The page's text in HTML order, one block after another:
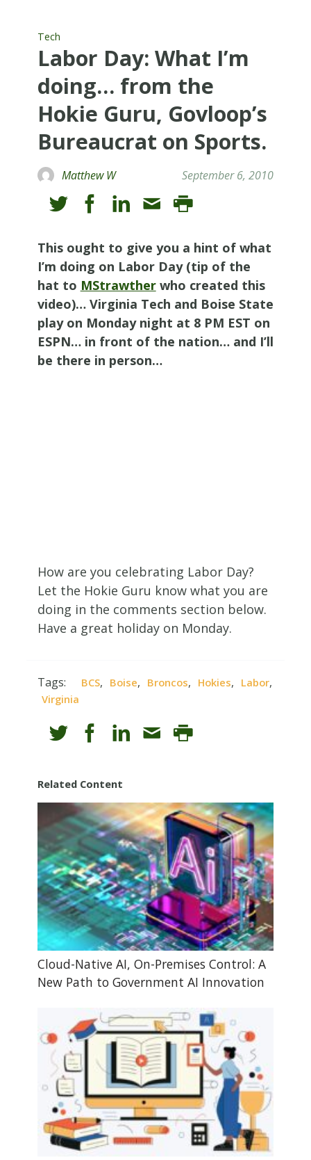
Tech
Labor Day: What I’m
doing… from the
Hokie Guru, Govloop’s
Bureaucrat on Sports.
Matthew W September 6, 2010
This ought to give you a hint of what
I’m doing on Labor Day (tip of the
hat to MStrawtherwho created this
video)… Virginia Tech and Boise State
play on Monday night at 8 PM EST on
ESPN… in front of the nation… and I’ll
be there in person…
How are you celebrating Labor Day?
Let the Hokie Guru know what you are
doing in the comments section below.
Have a great holiday on Monday.
Tags: BCS, Boise, Broncos, Hokies, Labor,
Virginia
Related Content
Cloud-Native AI, On-Premises Control: A
New Path to Government AI Innovation